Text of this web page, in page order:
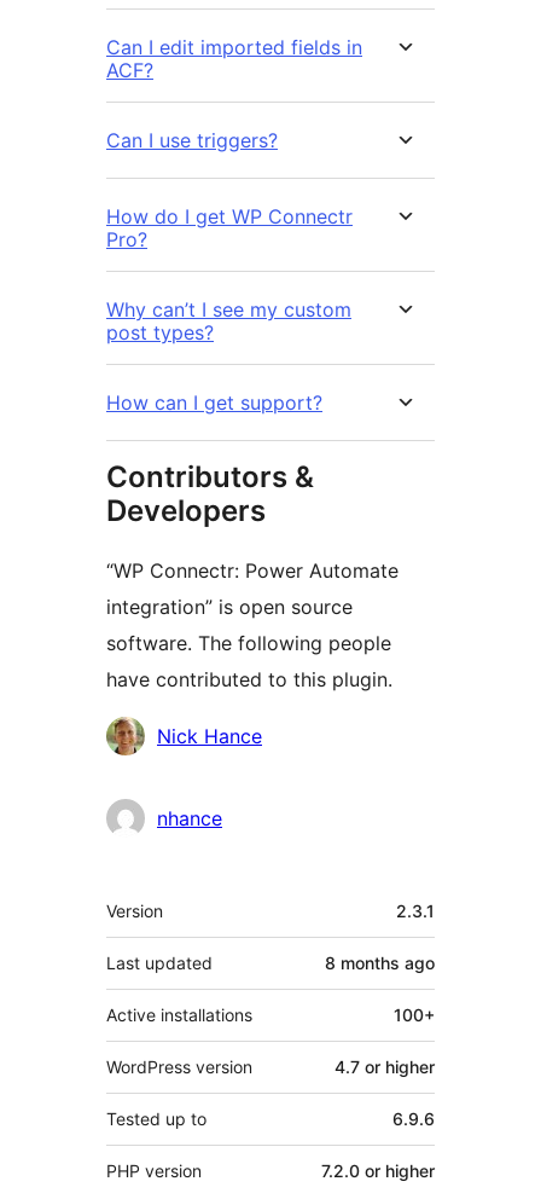
Can I edit imported fields in
ACF?
Can I use triggers?
How do I get WP Connectr
Pro?
Why can’t I see my custom
post types?
How can I get support?
Contributors &
Developers
“WP Connectr: Power Automate
integration” is open source
software. The following people
have contributed to this plugin.
Contributors
Nick Hance
nhance
Meta
Version 2.3.1
Last updated 8 months ago
Active installations 100+
WordPress version 4.7 or higher
Tested up to 6.9.6
PHP version 7.2.0 or higher